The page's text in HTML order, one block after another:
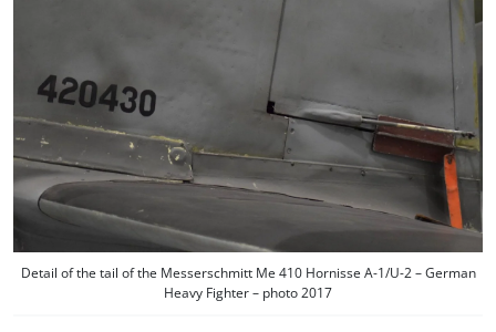
Detail of the tail of the Messerschmitt Me 410 Hornisse A-1/U-2 – German
Heavy Fighter – photo 2017